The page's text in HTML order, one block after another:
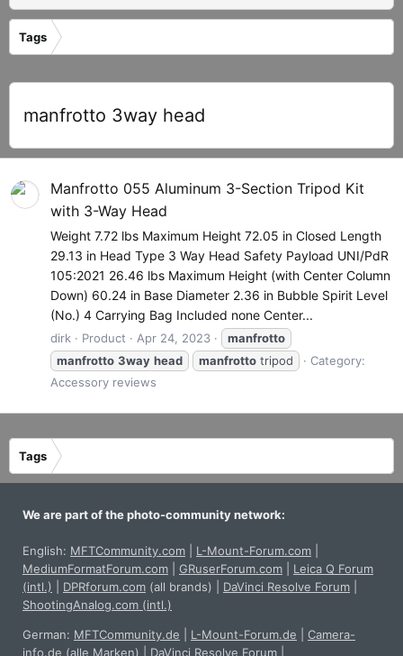
Tags
manfrotto 3way head
Manfrotto 055 Aluminum 3-Section Tripod Kit
with 3-Way Head
Weight 7.72 lbs Maximum Height 72.05 in Closed Length
29.13 in Head Type 3 Way Head Safety Payload UNI/PdR
105:2021 26.46 lbs Maximum Height (with Center Column
Down) 60.24 in Base Diameter 2.36 in Bubble Spirit Level
(No.) 4 Carrying Bag Included none Center...
dirk Product Apr 24, 2023
manfrotto
manfrotto 3way head manfrotto tripod
Category:
Accessory reviews
Tags
We are part of the photo-community network:
English: MFTCommunity.com L-Mount-Forum.com
MediumFormatForum.com
GRuserForum.com
Leica Q Forum
(intl.)
DPRforum.com (all brands) DaVinci Resolve Forum
ShootingAnalog.com (intl.)
German: MFTCommunity.de L-Mount-Forum.de
Camera-
info.de (alle Marken) DaVinci Resolve Forum